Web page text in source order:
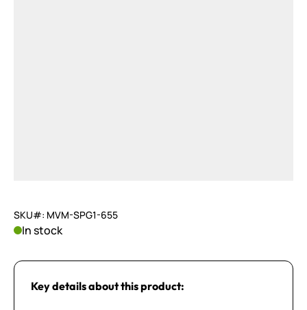
SKU#: MVM-SPG1-655
In stock
Key details about this product: